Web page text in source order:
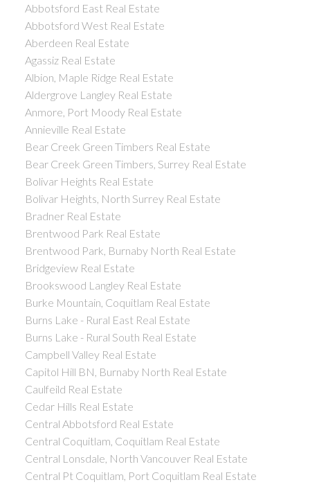
Abbotsford East Real Estate
Abbotsford West Real Estate
Aberdeen Real Estate
Agassiz Real Estate
Albion, Maple Ridge Real Estate
Aldergrove Langley Real Estate
Anmore, Port Moody Real Estate
Annieville Real Estate
Bear Creek Green Timbers Real Estate
Bear Creek Green Timbers, Surrey Real Estate
Bolivar Heights Real Estate
Bolivar Heights, North Surrey Real Estate
Bradner Real Estate
Brentwood Park Real Estate
Brentwood Park, Burnaby North Real Estate
Bridgeview Real Estate
Brookswood Langley Real Estate
Burke Mountain, Coquitlam Real Estate
Burns Lake - Rural East Real Estate
Burns Lake - Rural South Real Estate
Campbell Valley Real Estate
Capitol Hill BN, Burnaby North Real Estate
Caulfeild Real Estate
Cedar Hills Real Estate
Central Abbotsford Real Estate
Central Coquitlam, Coquitlam Real Estate
Central Lonsdale, North Vancouver Real Estate
Central Pt Coquitlam, Port Coquitlam Real Estate